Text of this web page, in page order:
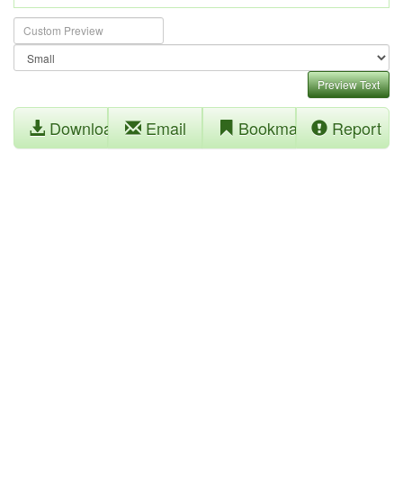
Preview Text
Download Email Bookmark Report